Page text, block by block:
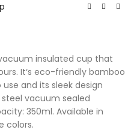
insulated cup that
It‘s eco-friendly bamboo
and its sleek design
vacuum sealed
350ml. Available in
colors.